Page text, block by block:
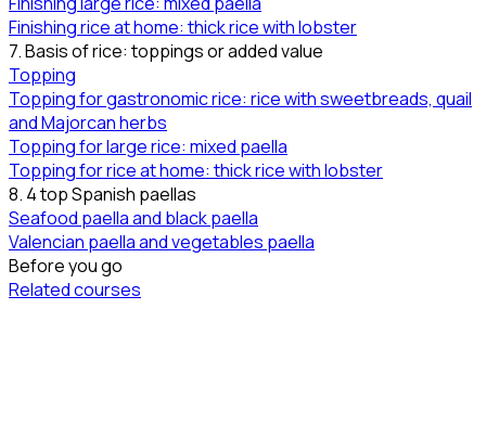
Finishing rice at home: thick rice with lobster
7. Basis of rice: toppings or added value
Topping
Topping for gastronomic rice: rice with sweetbreads, quail
and Majorcan herbs
Topping for large rice: mixed paella
Topping for rice at home: thick rice with lobster
8. 4 top Spanish paellas
Seafood paella and black paella
Valencian paella and vegetables paella
Before you go
Related courses